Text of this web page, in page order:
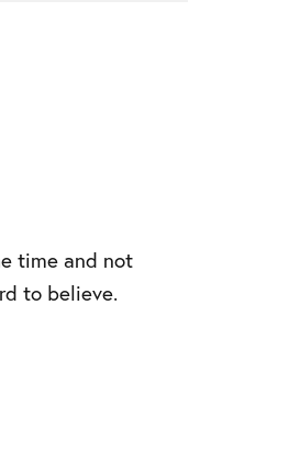
time and not
to believe.